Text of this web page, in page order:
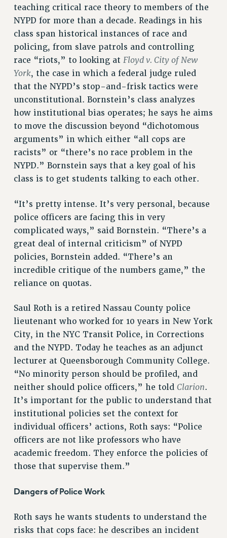
SICK LEAVE
PAID PARENTAL LEAVE
PAID FAMILY LEAVE
REASSIGNED TIME
POST-TENURE REASSIGNED TIME
TRAVIA LEAVE
OTHER PROFESSIONAL LEAVES
PROFESSIONAL DEVELOPMENT
ADJUNCT-CET PROFESSIONAL DEVELOPMENT FUND
HEO-CLT PROFESSIONAL DEVELOPMENT FUND
RETIREMENT
RETIREE EMAIL
PHASED RETIREMENT
TRAVIA LEAVE
FULL-TIMER PENSION BENEFITS
PART-TIMER PENSION BENEFITS
PRE-RETIREMENT CONFERENCE
AFFILIATE BENEFITS
Clarion
CLARION ONLINE
PAST CLARIONS
2025
2024
2020
2018
teaching critical race theory to members of the
NYPD for more than a decade. Readings in his
class span historical instances of race and
policing, from slave patrols and controlling
race “riots,” to looking at Floyd v. City of New
York, the case in which a federal judge ruled
that the NYPD’s stop-and-frisk tactics were
unconstitutional. Bornstein’s class analyzes
how institutional bias operates; he says he aims
to move the discussion beyond “dichotomous
arguments” in which either “all cops are
racists” or “there’s no race problem in the
NYPD.” Bornstein says that a key goal of his
class is to get students talking to each other.
“It’s pretty intense. It’s very personal, because
police officers are facing this in very
complicated ways,” said Bornstein. “There’s a
great deal of internal criticism” of NYPD
policies, Bornstein added. “There’s an
incredible critique of the numbers game,” the
reliance on quotas.
Saul Roth is a retired Nassau County police
lieutenant who worked for 10 years in New York
City, in the NYC Transit Police, in Corrections
and the NYPD. Today he teaches as an adjunct
lecturer at Queensborough Community College.
“No minority person should be profiled, and
neither should police officers,” he told Clarion.
It’s important for the public to understand that
institutional policies set the context for
individual officers’ actions, Roth says: “Police
officers are not like professors who have
academic freedom. They enforce the policies of
those that supervise them.”
Dangers of Police Work
Roth says he wants students to understand the
risks that cops face: he describes an incident